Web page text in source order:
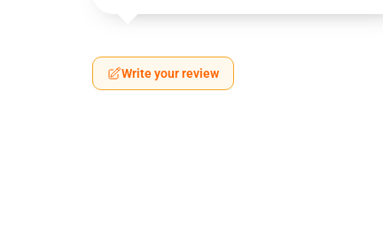
Write your review